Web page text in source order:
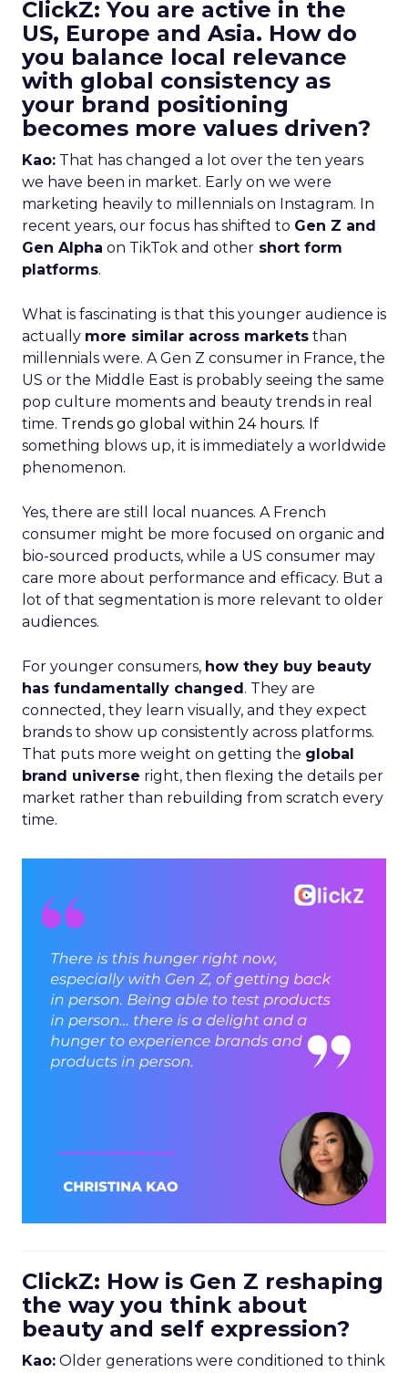
ClickZ: You are active in the
US, Europe and Asia. How do
you balance local relevance
with global consistency as
your brand positioning
becomes more values driven?
Kao: That has changed a lot over the ten years
we have been in market. Early on we were
marketing heavily to millennials on Instagram. In
recent years, our focus has shifted to Gen Z and
Gen Alpha on TikTok and other short form
platforms.
What is fascinating is that this younger audience is
actually more similar across markets than
millennials were. A Gen Z consumer in France, the
US or the Middle East is probably seeing the same
pop culture moments and beauty trends in real
time. Trends go global within 24 hours. If
something blows up, it is immediately a worldwide
phenomenon.
Yes, there are still local nuances. A French
consumer might be more focused on organic and
bio-sourced products, while a US consumer may
care more about performance and efficacy. But a
lot of that segmentation is more relevant to older
audiences.
For younger consumers, how they buy beauty
has fundamentally changed. They are
connected, they learn visually, and they expect
brands to show up consistently across platforms.
That puts more weight on getting the global
brand universe right, then flexing the details per
market rather than rebuilding from scratch every
time.
ClickZ: How is Gen Z reshaping
the way you think about
beauty and self expression?
Kao: Older generations were conditioned to think